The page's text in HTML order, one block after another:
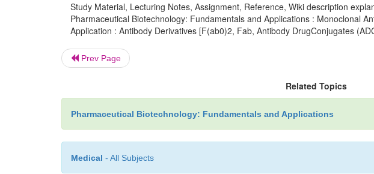
Study Material, Lecturing Notes, Assignment, Reference, Wiki description
Pharmaceutical Biotechnology: Fundamentals and Applications : Monoclonal
Application : Antibody Derivatives [F(ab0)2, Fab, Antibody DrugConjugates
Prev Page
Related Topics
Pharmaceutical Biotechnology: Fundamentals and Applications
Medical - All Subjects